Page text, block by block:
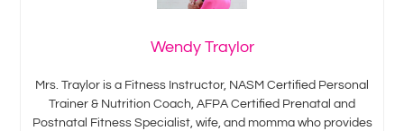
Wendy Traylor
Mrs. Traylor is a Fitness Instructor, NASM Certified Personal
Trainer & Nutrition Coach, AFPA Certified Prenatal and
Postnatal Fitness Specialist, wife, and momma who provides